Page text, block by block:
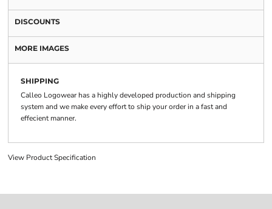
DISCOUNTS
MORE IMAGES
SHIPPING
Calleo Logowear has a highly developed production and shipping
system and we make every effort to ship your order in a fast and
effecient manner.
View Product Specification